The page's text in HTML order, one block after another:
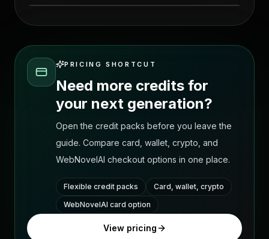
PRICING SHORTCUT
Need more credits for
your next generation?
Open the credit packs before you leave the
guide. Compare card, wallet, crypto, and
WebNovelAI checkout options in one place.
Flexible credit packs
Card, wallet, crypto
WebNovelAI card option
View pricing